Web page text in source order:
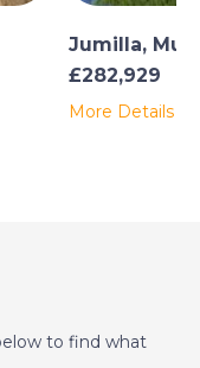
Jumilla,
£282,929
More Details
to find what